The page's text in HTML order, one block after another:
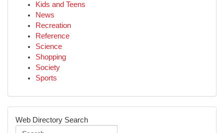
Kids and Teens
News
Recreation
Reference
Science
Shopping
Society
Sports
Web Directory Search